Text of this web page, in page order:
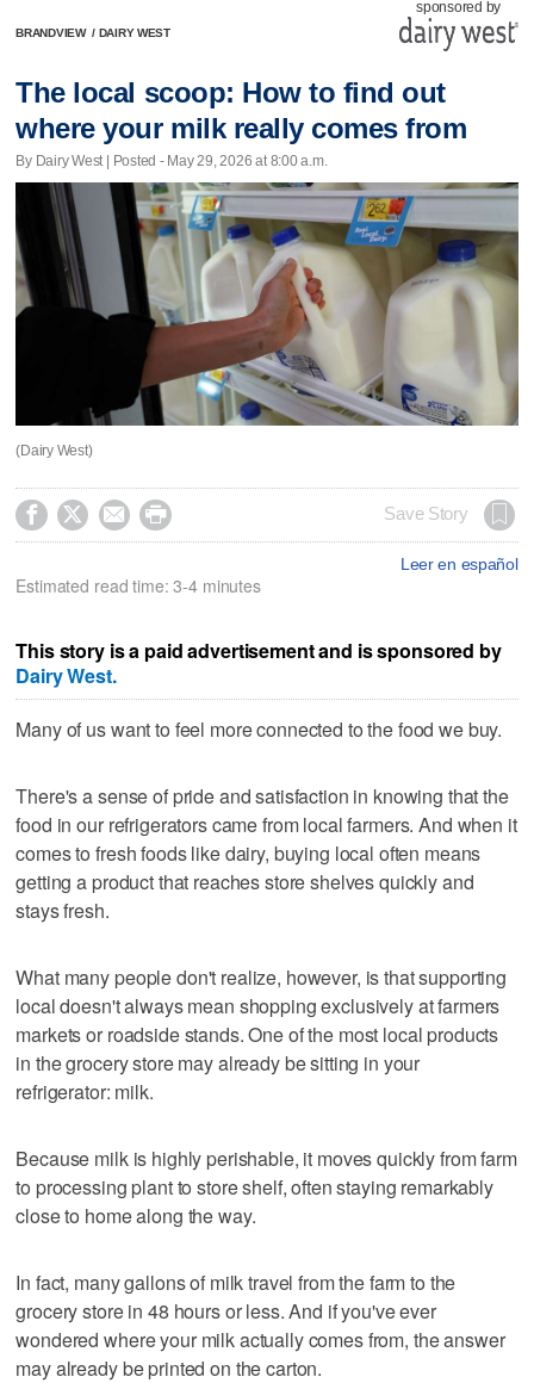
BRANDVIEW / DAIRY WEST
sponsored by
The local scoop: How to find out
where your milk really comes from
By Dairy West | Posted - May 29, 2026 at 8:00 a.m.
(Dairy West)
    Save Story
Leer en español
Estimated read time: 3-4 minutes
This story is a paid advertisement and is sponsored by
Dairy West.
Many of us want to feel more connected to the food we buy.
There's a sense of pride and satisfaction in knowing that the
food in our refrigerators came from local farmers. And when it
comes to fresh foods like dairy, buying local often means
getting a product that reaches store shelves quickly and
stays fresh.
What many people don't realize, however, is that supporting
local doesn't always mean shopping exclusively at farmers
markets or roadside stands. One of the most local products
in the grocery store may already be sitting in your
refrigerator: milk.
Because milk is highly perishable, it moves quickly from farm
to processing plant to store shelf, often staying remarkably
close to home along the way.
In fact, many gallons of milk travel from the farm to the
grocery store in 48 hours or less. And if you've ever
wondered where your milk actually comes from, the answer
may already be printed on the carton.